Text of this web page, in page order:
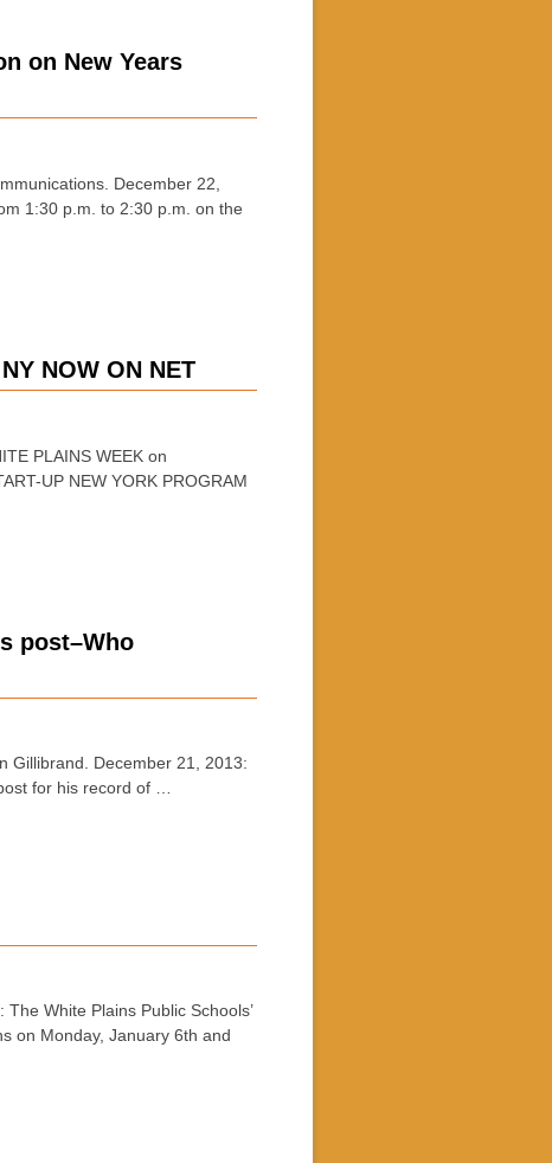
on New Years
December 22,
1:30 p.m. to 2:30 p.m. on the
NOW ON NET
PLAINS WEEK on
UP NEW YORK PROGRAM
post–Who
Gillibrand. December 21, 2013:
for his record of …
White Plains Public Schools’
on Monday, January 6th and